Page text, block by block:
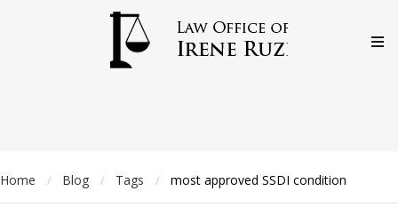
Home / Blog / Tags / most approved SSDI condition